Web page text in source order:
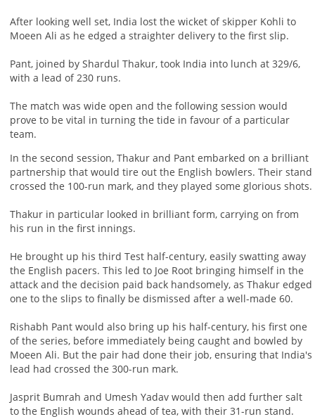
After looking well set, India lost the wicket of skipper Kohli to
Moeen Ali as he edged a straighter delivery to the first slip.
Pant, joined by Shardul Thakur, took India into lunch at 329/6,
with a lead of 230 runs.
The match was wide open and the following session would
prove to be vital in turning the tide in favour of a particular
team.
In the second session, Thakur and Pant embarked on a brilliant
partnership that would tire out the English bowlers. Their stand
crossed the 100-run mark, and they played some glorious shots.
Thakur in particular looked in brilliant form, carrying on from
his run in the first innings.
He brought up his third Test half-century, easily swatting away
the English pacers. This led to Joe Root bringing himself in the
attack and the decision paid back handsomely, as Thakur edged
one to the slips to finally be dismissed after a well-made 60.
Rishabh Pant would also bring up his half-century, his first one
of the series, before immediately being caught and bowled by
Moeen Ali. But the pair had done their job, ensuring that India's
lead had crossed the 300-run mark.
Jasprit Bumrah and Umesh Yadav would then add further salt
to the English wounds ahead of tea, with their 31-run stand.